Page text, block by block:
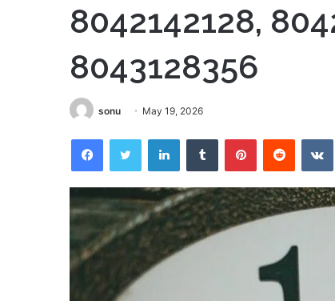
8042142128,
8043128356
sonu May 19, 2026
FacebookTwitter LinkedInTumblr PinterestReddit